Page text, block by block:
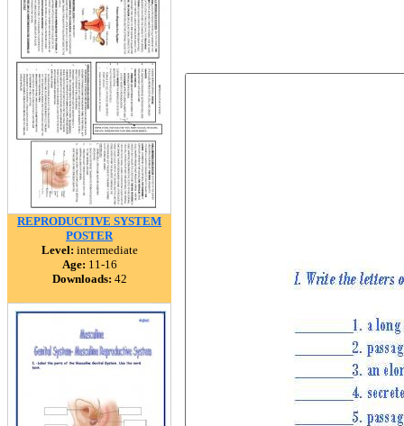
REPRODUCTIVE SYSTEM
POSTER
Level: intermediate
Age: 11-16
Downloads: 42